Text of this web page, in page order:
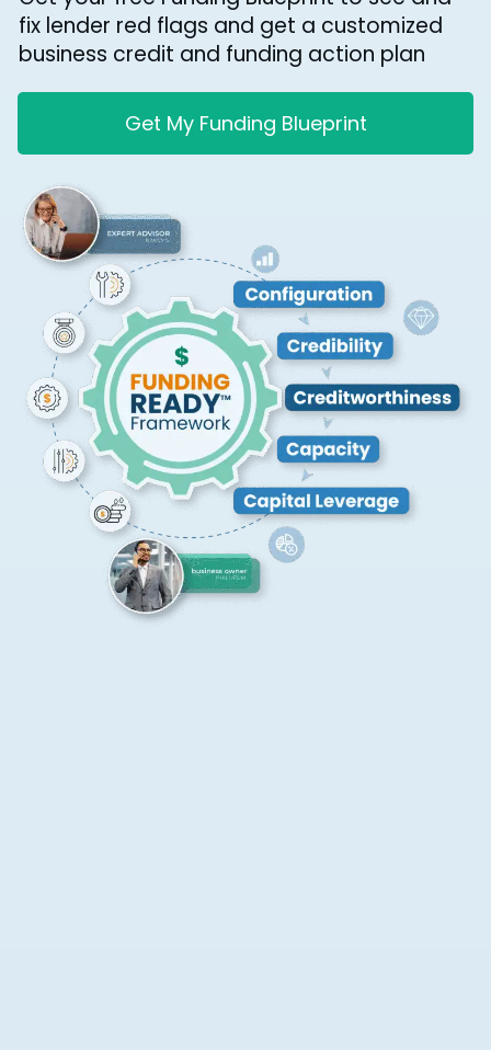
fix lender red flags and get a customized
business credit and funding action plan
Get My Funding Blueprint